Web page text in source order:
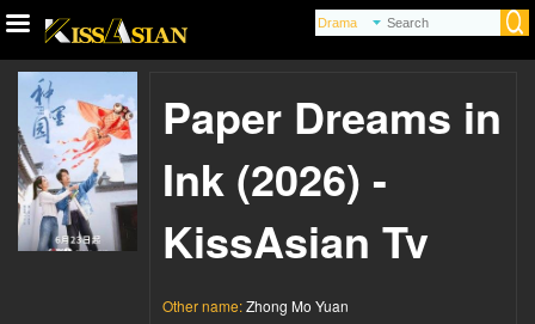
Paper Dreams in
Ink (2026) -
KissAsian Tv
Other name:Zhong Mo Yuan